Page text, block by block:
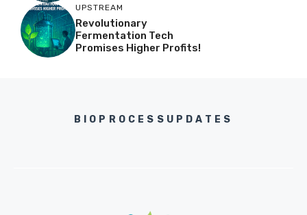
UPSTREAM
Revolutionary
Fermentation Tech
Promises Higher Profits!
BIOPROCESSUPDATES